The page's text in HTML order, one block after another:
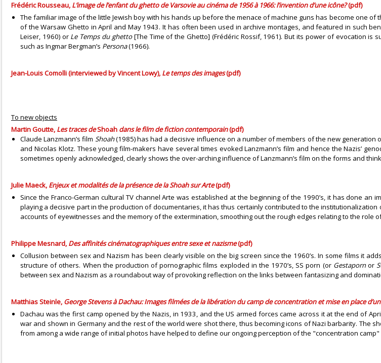
Frédéric Rousseau, L’image de l’enfant du ghetto de Varsovie au cinéma de 1956 à 1966: l’invention d’une icône?(pdf)
The familiar image of the little Jewish boy with his hands up before the menace of machine guns has become one
of the Warsaw Ghetto in April and May 1943. It has often been used in archive montages, and featured in such
Leiser, 1960) or Le Temps du ghetto[The Time of the Ghetto] (Frédéric Rossif, 1961). But its power of evocation
such as Ingmar Bergman’s Persona(1966).
Jean-Louis Comolli (interviewed by Vincent Lowy), Le temps des images(pdf)
To new objects
Martin Goutte, Les traces deShoah dans le film de fiction contemporain(pdf)
Claude Lanzmann’s film Shoah(1985) has had a decisive influence on a number of members of the new generation
and Nicolas Klotz. These young film-makers have several times evoked Lanzmann’s film and hence the Nazis’
sometimes openly acknowledged, clearly shows the over-arching influence of Lanzmann’s film on the forms and
Julie Maeck, Enjeux et modalités de la présence de la Shoah sur Arte(pdf)
Since the Franco-German cultural TV channel Arte was established at the beginning of the 1990’s, it has done
playing a decisive part in the production of documentaries, it has thus certainly contributed to the
accounts of eyewitnesses and the memory of the extermination, smoothing out the rough edges relating to the
Philippe Mesnard, Des affinités cinématographiques entre sexe et nazisme(pdf)
Collusion between sex and Nazism has been clearly visible on the big screen since the 1960’s. In some films it
structure of others. When the production of pornographic films exploded in the 1970’s, SS porn (or Gestapornor
between sex and Nazism as a roundabout way of provoking reflection on the links between fantasizing and
Matthias Steinle, George Stevens à Dachau: Images filmées de la libérationdu camp de concentrationet mise en place
Dachau was the first camp opened by the Nazis, in 1933, and the US armed forces came across it at the end of
war and shown in Germany and the rest of the world were shot there, thus becoming icons of Nazi barbarity. The
from among a wide range of initial photos have helped to define our ongoing perception of the "concentration camp"